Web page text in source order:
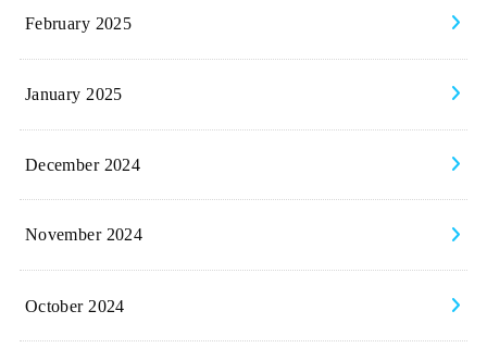
February 2025
January 2025
December 2024
November 2024
October 2024